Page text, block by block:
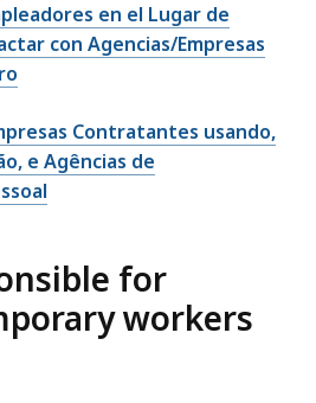
en el Lugar de
con Agencias/Empresas
Contratantes usando,
e Agências de
for
workers